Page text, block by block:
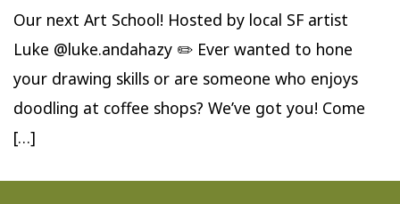
School
Our next Art School! Hosted by local SF artist
Luke @luke.andahazy ✏️ Ever wanted to hone
your drawing skills or are someone who enjoys
doodling at coffee shops? We’ve got you! Come
[…]